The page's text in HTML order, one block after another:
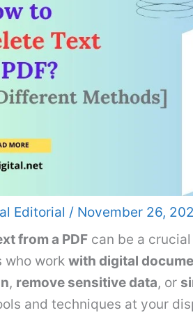
Editorial / November 26,
from a PDF can be a
who work with digital
, remove sensitive data, or
and techniques at your